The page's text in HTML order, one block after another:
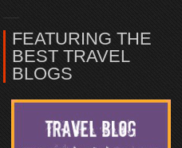
FEATURING THE
BEST TRAVEL
BLOGS